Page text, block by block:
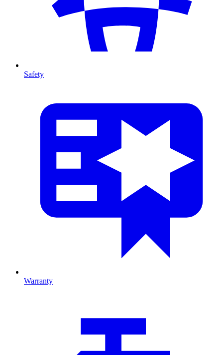
Safety
Warranty